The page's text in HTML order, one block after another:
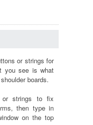
or strings for
you see is what
boards.
strings to fix
then type in
on the top